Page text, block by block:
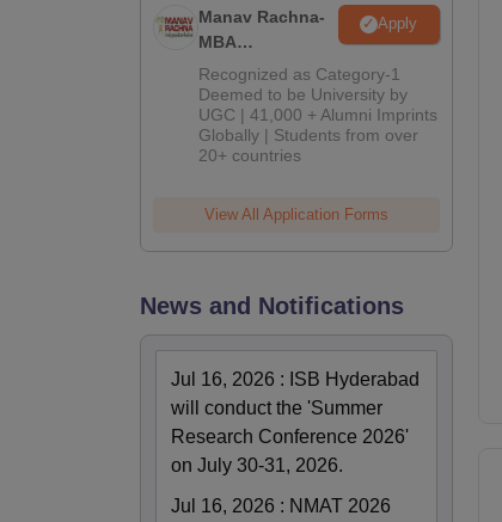
Manav Rachna-
MBA
Admissions
2026
Apply
Recognized as Category-1
Deemed to be University by
UGC | 41,000 + Alumni Imprints
Globally | Students from over
20+ countries
View All Application Forms
News and Notifications
Jul 16, 2026 : ISB Hyderabad
will conduct the 'Summer
Research Conference 2026'
on July 30-31, 2026.
Jul 16, 2026 : NMAT 2026